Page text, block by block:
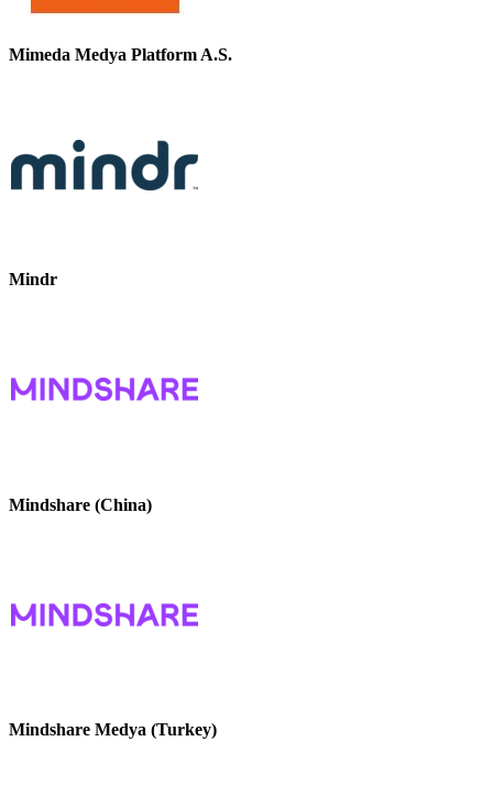
Mimeda Medya Platform A.S.
Mindr
Mindshare (China)
Mindshare Medya (Turkey)